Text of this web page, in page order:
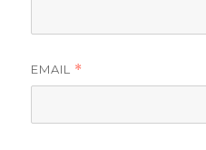
EMAIL *